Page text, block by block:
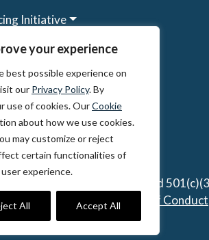
your experience
best possible experience on
our Privacy Policy. By
use of cookies. OurCookie
about how we use cookies.
may customize or reject
certain functionalities of
experience.
All Accept All
Initiative
Initiative A U.S. Registered
Terms of Use Partner Code of Conduct